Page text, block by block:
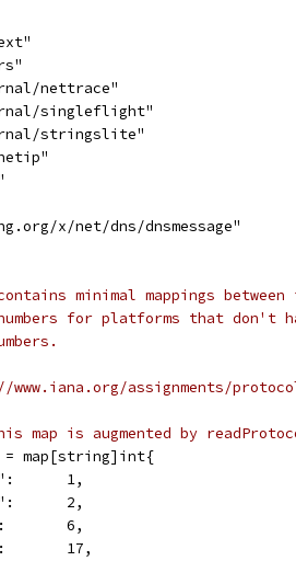
nettrace"
singleflight"
stringslite"
x/net/dns/dnsmessage"
minimal mappings
for platforms that don't
assignments/
map is augmented by
= map[string]int{
1,
2,
6,
17,